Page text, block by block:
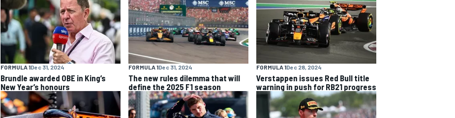
FORMULA 1Dec 31, 2024
Brundle awarded OBE in King’s
New Year’s honours
FORMULA 1Dec 31, 2024
The new rules dilemma that will
define the 2025 F1 season
FORMULA 1Dec 28, 2024
Verstappen issues Red Bull title
warning in push for RB21 progress